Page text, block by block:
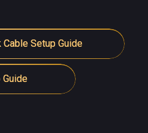
Cable Setup Guide